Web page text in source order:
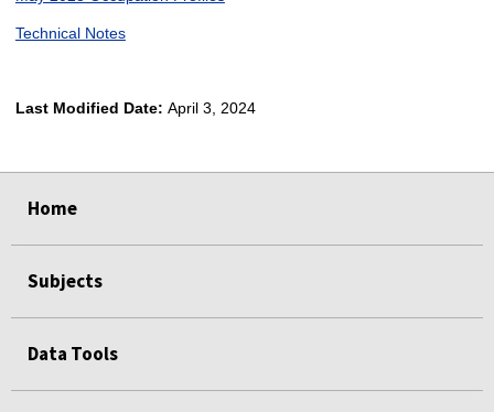
Technical Notes
Last Modified Date: April 3, 2024
Home
Subjects
Data Tools